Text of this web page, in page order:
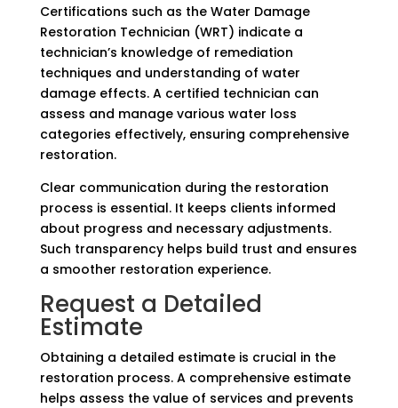
Certifications such as the Water Damage
Restoration Technician (WRT) indicate a
technician’s knowledge of remediation
techniques and understanding of water
damage effects. A certified technician can
assess and manage various water loss
categories effectively, ensuring comprehensive
restoration.
Clear communication during the restoration
process is essential. It keeps clients informed
about progress and necessary adjustments.
Such transparency helps build trust and ensures
a smoother restoration experience.
Request a Detailed
Estimate
Obtaining a detailed estimate is crucial in the
restoration process. A comprehensive estimate
helps assess the value of services and prevents